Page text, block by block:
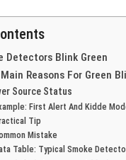
Detectors Blink Green
Reasons For Green
Source Status
First Alert And Kidde
Tip
Mistake
Table: Typical Smoke